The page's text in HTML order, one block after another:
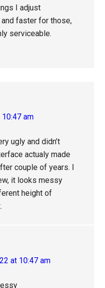
I adjust
faster for those,
serviceable.
am
ugly and didn’t
actualy made
couple of years. I
it looks messy
height of
at 10:47 am